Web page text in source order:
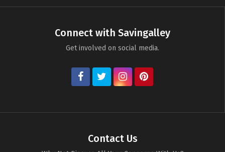
Connect with Savingalley
Get involved on social media.
Contact Us